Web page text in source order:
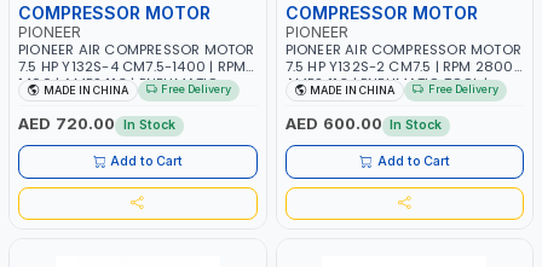
COMPRESSOR MOTOR
PIONEER
PIONEER AIR COMPRESSOR MOTOR
7.5 HP Y132S-4 CM7.5-1400 | RPM
1400 | AMPS 11.3 | PNEUMATIC
TOOL | INDUSTRIAL, WORKSHOP,
PAINTING AND SPRAYING
MADE IN CHINA Free Delivery
AED 720.00 In Stock
Add to Cart
COMPRESSOR MOTOR
PIONEER
PIONEER AIR COMPRESSOR MOTOR
7.5 HP Y132S-2 CM7.5 | RPM 2800 |
AMPS 11.3 | PNEUMATIC TOOL |
INDUSTRIAL, WORKSHOP, PAINTING
AND SPRAYING
MADE IN CHINA Free Delivery
AED 600.00 In Stock
Add to Cart